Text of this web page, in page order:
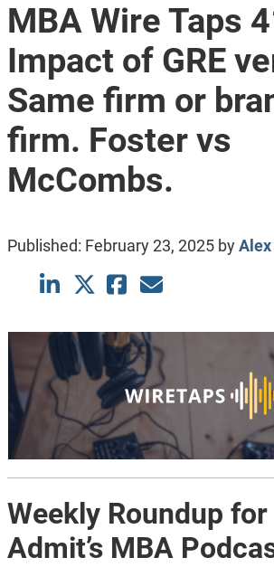
MBA Wire Taps
Impact of GRE
Same firm or
firm. Foster vs
McCombs.
Published: February 23, 2025byAlex
Weekly Roundup
Admit’s MBA